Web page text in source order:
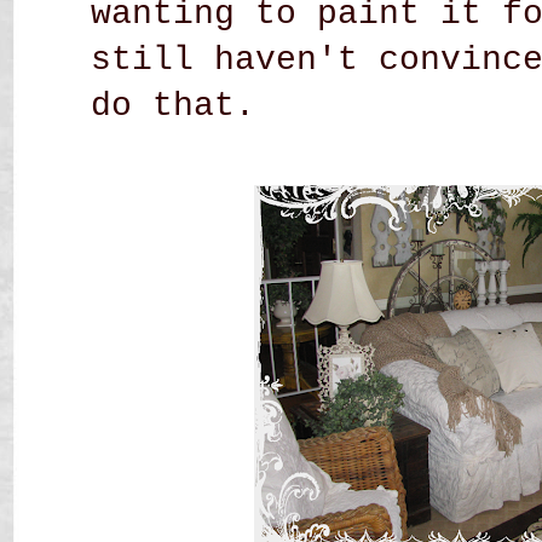
wanting to paint it
still haven't
do that.